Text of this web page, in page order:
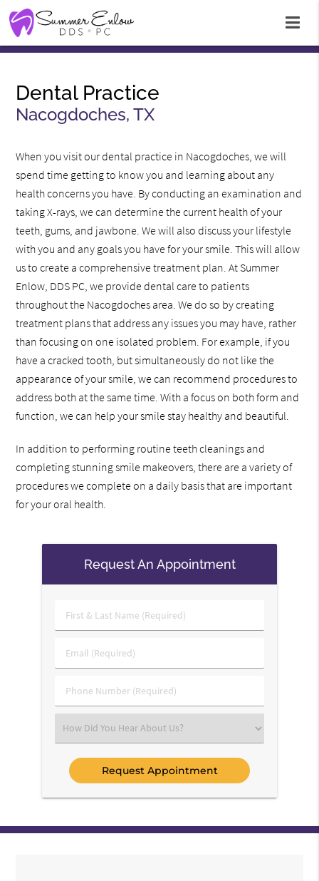
Dental Practice
Nacogdoches, TX
When you visit our dental practice in Nacogdoches, we will
spend time getting to know you and learning about any
health concerns you have. By conducting an examination and
taking X-rays, we can determine the current health of your
teeth, gums, and jawbone. We will also discuss your lifestyle
with you and any goals you have for your smile. This will allow
us to create a comprehensive treatment plan. At Summer
Enlow, DDS PC, we provide dental care to patients
throughout the Nacogdoches area. We do so by creating
treatment plans that address any issues you may have, rather
than focusing on one isolated problem. For example, if you
have a cracked tooth, but simultaneously do not like the
appearance of your smile, we can recommend procedures to
address both at the same time. With a focus on both form and
function, we can help your smile stay healthy and beautiful.
In addition to performing routine teeth cleanings and
completing stunning smile makeovers, there are a variety of
procedures we complete on a daily basis that are important
for your oral health.
Request An Appointment
First
&
Name
Email
(Required)
Phone
Number
Select
an
Option